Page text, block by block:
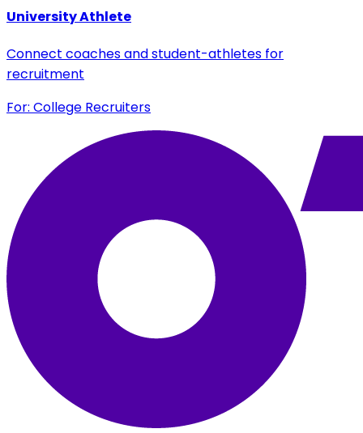
University Athlete
Connect coaches and student-athletes for
recruitment
For: College Recruiters